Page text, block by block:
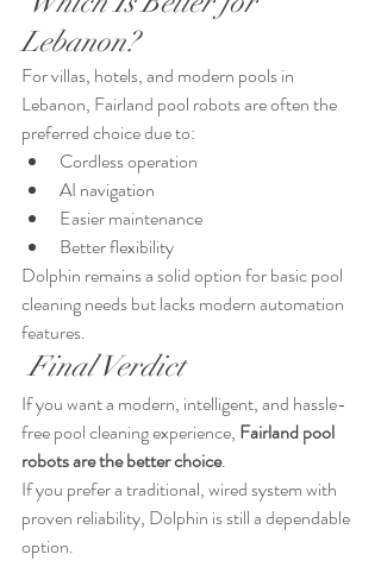
Lebanon?
For villas, hotels, and modern pools in
Lebanon, Fairland pool robots are often the
preferred choice due to:
Cordless operation
AI navigation
Easier maintenance
Better flexibility
Dolphin remains a solid option for basic pool
cleaning needs but lacks modern automation
features.
Final Verdict
If you want a modern, intelligent, and hassle-
free pool cleaning experience, Fairland pool
robots are the better choice.
If you prefer a traditional, wired system with
proven reliability, Dolphin is still a dependable
option.